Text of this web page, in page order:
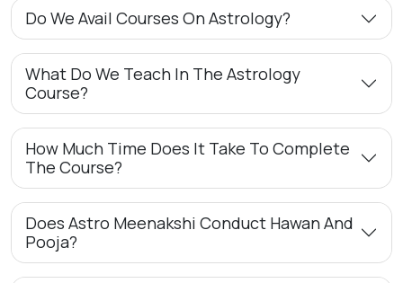
Do We Avail Courses On Astrology?
What Do We Teach In The Astrology
Course?
How Much Time Does It Take To Complete
The Course?
Does Astro Meenakshi Conduct Hawan And
Pooja?